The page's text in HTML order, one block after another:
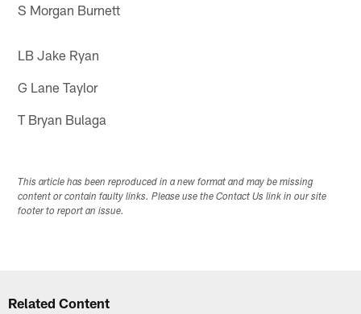
S Morgan Burnett
LB Jake Ryan
G Lane Taylor
T Bryan Bulaga
This article has been reproduced in a new format and may be missing
content or contain faulty links. Please use the Contact Us link in our site
footer to report an issue.
Related Content